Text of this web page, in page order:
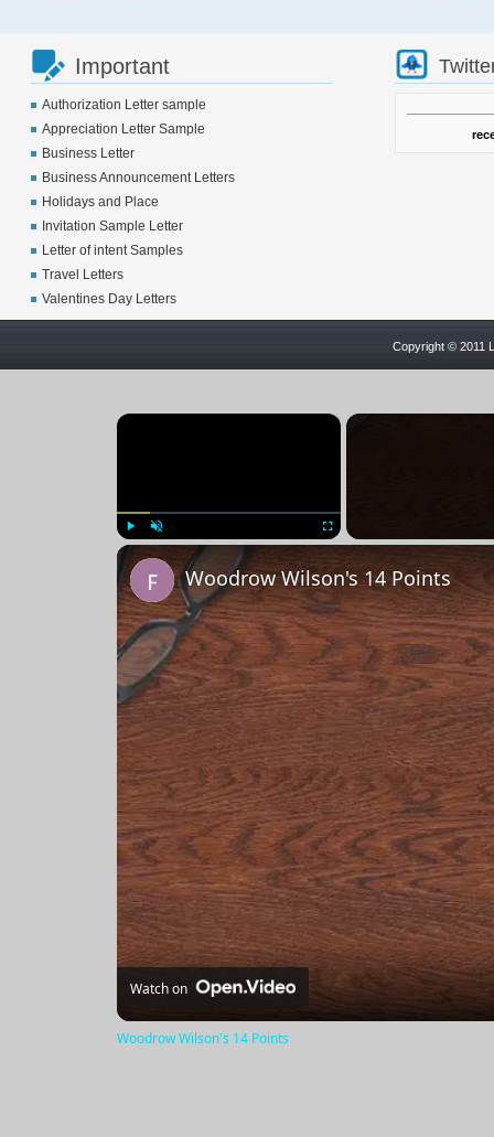
Important
Authorization Letter sample
Appreciation Letter Sample
Business Letter
Business Announcement Letters
Holidays and Place
Invitation Sample Letter
Letter of intent Samples
Travel Letters
Valentines Day Letters
Copyright © 2011
×
Woodrow Wilson's 14 Points
Watch on
Woodrow Wilson's 14 Points